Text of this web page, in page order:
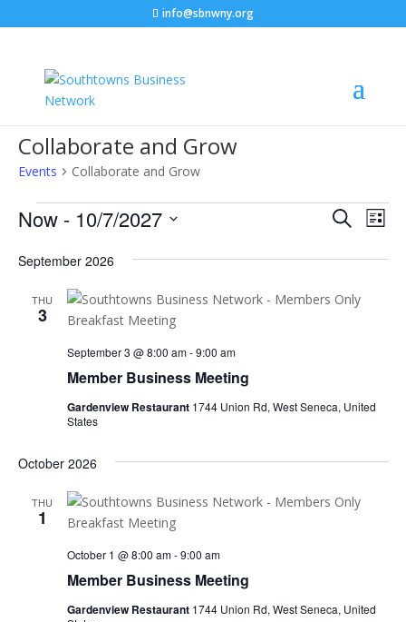
info@sbnwny.org
Collaborate and Grow
Events Collaborate and Grow
Events Events
and
Views
SearchList
Now - 10/7/2027
date.
September 2026
THU
3
Member Business Meeting
September 3 @ 8:00 am-9:00 am
Gardenview Restaurant 1744 Union Rd, West Seneca, United
States
October 2026
THU
1
Member Business Meeting
October 1 @ 8:00 am-9:00 am
Gardenview Restaurant 1744 Union Rd, West Seneca, United